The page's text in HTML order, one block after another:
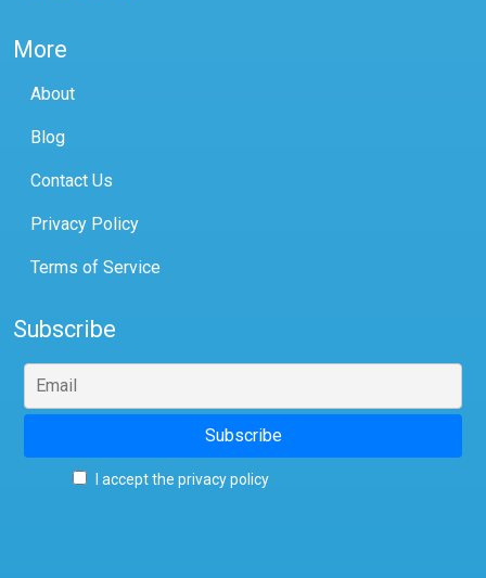
More
About
Blog
Contact Us
Privacy Policy
Terms of Service
Subscribe
I accept the privacy policy